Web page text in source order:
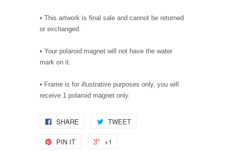
• This artwork is final sale and cannot be returned
or exchanged.
• Your polaroid magnet will not have the water
mark on it.
• Frame is for illustrative purposes only, you will
receive 1 polaroid magnet only.
SHARE TWEET
PIN IT +1